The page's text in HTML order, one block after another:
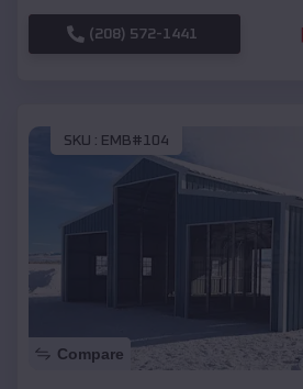
(208) 572-1441
SKU : EMB#104
Compare